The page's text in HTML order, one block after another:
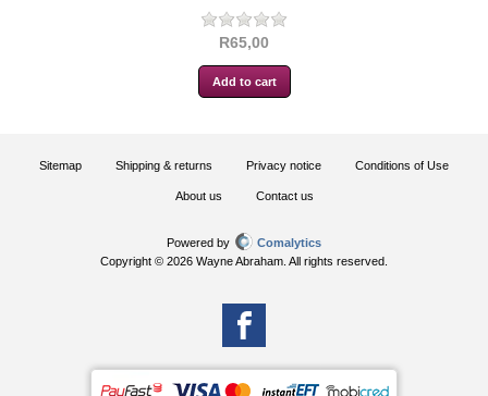
R65,00
Sitemap Shipping & returns Privacy notice Conditions of Use
About us Contact us
Powered by
Comalytics
Copyright © 2026 Wayne Abraham. All rights reserved.